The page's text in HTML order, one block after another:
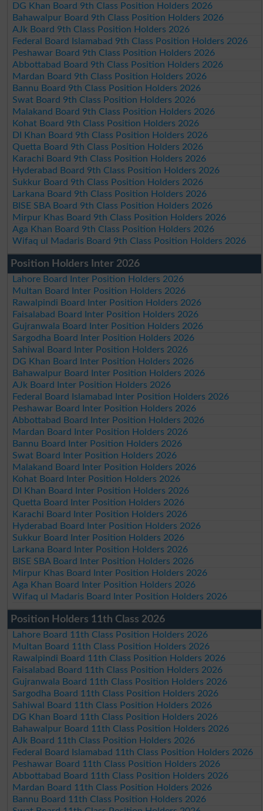
DG Khan Board 9th Class Position Holders 2026
Bahawalpur Board 9th Class Position Holders 2026
AJk Board 9th Class Position Holders 2026
Federal Board Islamabad 9th Class Position Holders 2026
Peshawar Board 9th Class Position Holders 2026
Abbottabad Board 9th Class Position Holders 2026
Mardan Board 9th Class Position Holders 2026
Bannu Board 9th Class Position Holders 2026
Swat Board 9th Class Position Holders 2026
Malakand Board 9th Class Position Holders 2026
Kohat Board 9th Class Position Holders 2026
DI Khan Board 9th Class Position Holders 2026
Quetta Board 9th Class Position Holders 2026
Karachi Board 9th Class Position Holders 2026
Hyderabad Board 9th Class Position Holders 2026
Sukkur Board 9th Class Position Holders 2026
Larkana Board 9th Class Position Holders 2026
BISE SBA Board 9th Class Position Holders 2026
Mirpur Khas Board 9th Class Position Holders 2026
Aga Khan Board 9th Class Position Holders 2026
Wifaq ul Madaris Board 9th Class Position Holders 2026
Position Holders Inter 2026
Lahore Board Inter Position Holders 2026
Multan Board Inter Position Holders 2026
Rawalpindi Board Inter Position Holders 2026
Faisalabad Board Inter Position Holders 2026
Gujranwala Board Inter Position Holders 2026
Sargodha Board Inter Position Holders 2026
Sahiwal Board Inter Position Holders 2026
DG Khan Board Inter Position Holders 2026
Bahawalpur Board Inter Position Holders 2026
AJk Board Inter Position Holders 2026
Federal Board Islamabad Inter Position Holders 2026
Peshawar Board Inter Position Holders 2026
Abbottabad Board Inter Position Holders 2026
Mardan Board Inter Position Holders 2026
Bannu Board Inter Position Holders 2026
Swat Board Inter Position Holders 2026
Malakand Board Inter Position Holders 2026
Kohat Board Inter Position Holders 2026
DI Khan Board Inter Position Holders 2026
Quetta Board Inter Position Holders 2026
Karachi Board Inter Position Holders 2026
Hyderabad Board Inter Position Holders 2026
Sukkur Board Inter Position Holders 2026
Larkana Board Inter Position Holders 2026
BISE SBA Board Inter Position Holders 2026
Mirpur Khas Board Inter Position Holders 2026
Aga Khan Board Inter Position Holders 2026
Wifaq ul Madaris Board Inter Position Holders 2026
Position Holders 11th Class 2026
Lahore Board 11th Class Position Holders 2026
Multan Board 11th Class Position Holders 2026
Rawalpindi Board 11th Class Position Holders 2026
Faisalabad Board 11th Class Position Holders 2026
Gujranwala Board 11th Class Position Holders 2026
Sargodha Board 11th Class Position Holders 2026
Sahiwal Board 11th Class Position Holders 2026
DG Khan Board 11th Class Position Holders 2026
Bahawalpur Board 11th Class Position Holders 2026
AJk Board 11th Class Position Holders 2026
Federal Board Islamabad 11th Class Position Holders 2026
Peshawar Board 11th Class Position Holders 2026
Abbottabad Board 11th Class Position Holders 2026
Mardan Board 11th Class Position Holders 2026
Bannu Board 11th Class Position Holders 2026